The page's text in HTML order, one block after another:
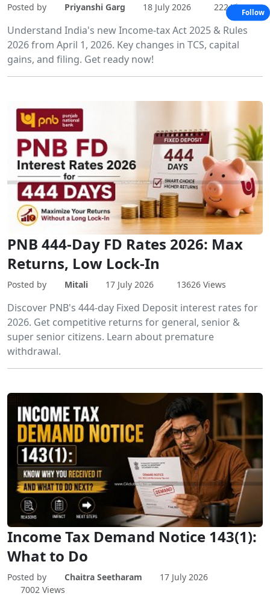
Posted by Priyanshi Garg 18 July 2026 222 Views
Understand India's new Income-tax Act 2025 & Rules
2026 from April 1, 2026. Key changes in TCS, capital
gains, and filing. Get ready now!
PNB 444-Day FD Rates 2026: Max
Returns, Low Lock-In
Posted by Mitali 17 July 2026 13626 Views
Discover PNB's 444-day Fixed Deposit interest rates for
2026. Get competitive returns for general, senior &
super senior citizens. Learn about premature
withdrawal.
Income Tax Demand Notice 143(1):
What to Do
Posted by Chaitra Seetharam
17 July 2026
7002 Views
Follow